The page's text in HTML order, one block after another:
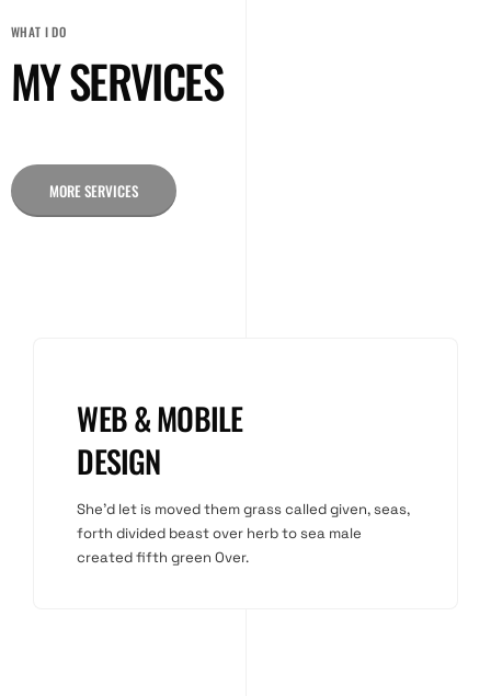
WHAT I DO
MY SERVICES
MORE SERVICES
WEB & MOBILE
DESIGN
She'd let is moved them grass called given, seas,
forth divided beast over herb to sea male
created fifth green Over.